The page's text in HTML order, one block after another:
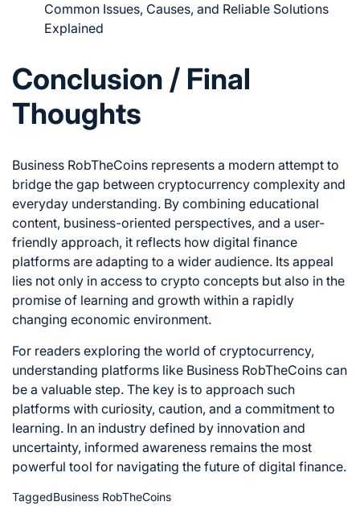
Common Issues, Causes, and Reliable Solutions
Explained
Conclusion / Final
Thoughts
Business RobTheCoins represents a modern attempt to
bridge the gap between cryptocurrency complexity and
everyday understanding. By combining educational
content, business-oriented perspectives, and a user-
friendly approach, it reflects how digital finance
platforms are adapting to a wider audience. Its appeal
lies not only in access to crypto concepts but also in the
promise of learning and growth within a rapidly
changing economic environment.
For readers exploring the world of cryptocurrency,
understanding platforms like Business RobTheCoins can
be a valuable step. The key is to approach such
platforms with curiosity, caution, and a commitment to
learning. In an industry defined by innovation and
uncertainty, informed awareness remains the most
powerful tool for navigating the future of digital finance.
TaggedBusiness RobTheCoins